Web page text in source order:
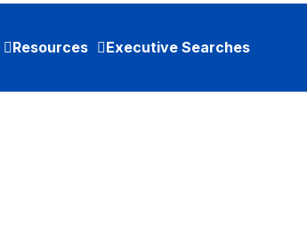
Resources Executive Searches